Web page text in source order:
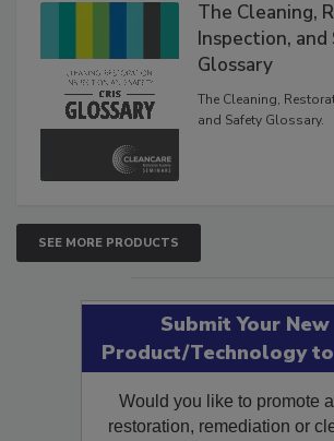
The Cleaning,
Inspection, and
Glossary
The Cleaning,
SEE MORE PRODUCTS
Submit Your New
Product/Technology to
Would you like to promote